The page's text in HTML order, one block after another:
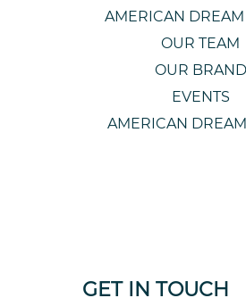
OUR TEAM
OUR BRAND
EVENTS
AMERICAN
GET IN TOUCH